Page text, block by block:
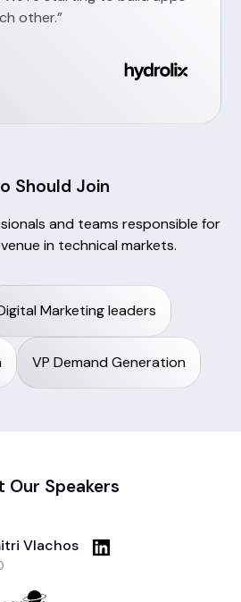
other.”
Should Join
and teams responsible for
in technical markets.
Marketing leaders
VP Demand Generation
Our Speakers
Vlachos